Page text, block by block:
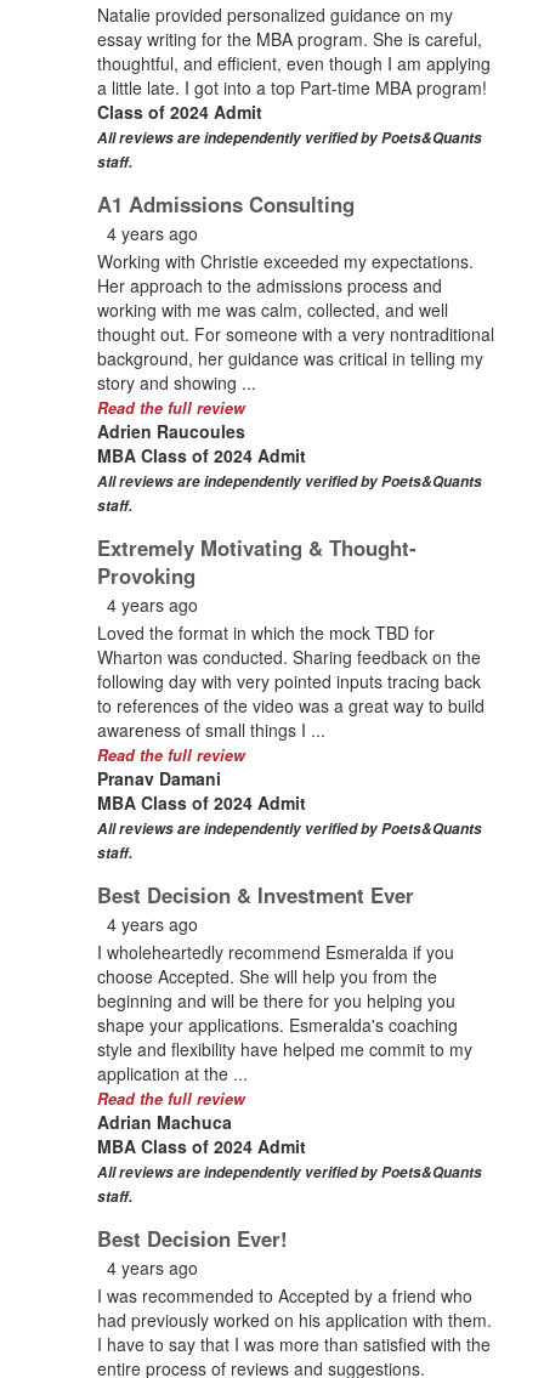
Natalie provided personalized guidance on my
essay writing for the MBA program. She is careful,
thoughtful, and efficient, even though I am applying
a little late. I got into a top Part-time MBA program!
Class of 2024 Admit
All reviews are independently verified by Poets&Quants
staff.
A1 Admissions Consulting
4 years ago
Working with Christie exceeded my expectations.
Her approach to the admissions process and
working with me was calm, collected, and well
thought out. For someone with a very nontraditional
background, her guidance was critical in telling my
story and showing ...
Read the full review
Adrien Raucoules
MBA Class of 2024 Admit
All reviews are independently verified by Poets&Quants
staff.
Extremely Motivating & Thought-
Provoking
4 years ago
Loved the format in which the mock TBD for
Wharton was conducted. Sharing feedback on the
following day with very pointed inputs tracing back
to references of the video was a great way to build
awareness of small things I ...
Read the full review
Pranav Damani
MBA Class of 2024 Admit
All reviews are independently verified by Poets&Quants
staff.
Best Decision & Investment Ever
4 years ago
I wholeheartedly recommend Esmeralda if you
choose Accepted. She will help you from the
beginning and will be there for you helping you
shape your applications. Esmeralda's coaching
style and flexibility have helped me commit to my
application at the ...
Read the full review
Adrian Machuca
MBA Class of 2024 Admit
All reviews are independently verified by Poets&Quants
staff.
Best Decision Ever!
4 years ago
I was recommended to Accepted by a friend who
had previously worked on his application with them.
I have to say that I was more than satisfied with the
entire process of reviews and suggestions.